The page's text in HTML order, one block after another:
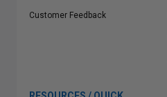
Customer Feedback